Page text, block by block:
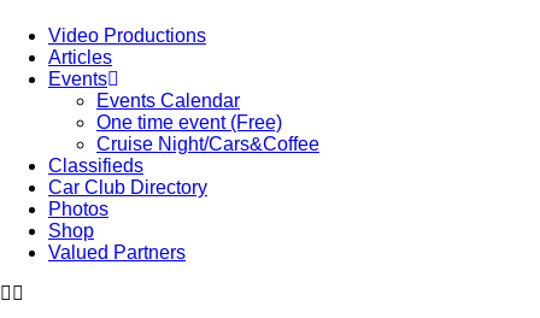
Video Productions
Articles
Events
Events Calendar
One time event (Free)
Cruise Night/Cars&Coffee
Classifieds
Car Club Directory
Photos
Shop
Valued Partners